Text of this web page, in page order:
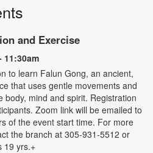
and Exercise
11:30am
to learn Falun Gong, an ancient,
that uses gentle movements and
body, mind and spirit. Registration
Zoom link will be emailed to
of the event start time. For more
the branch at 305-931-5512 or
19 yrs.+